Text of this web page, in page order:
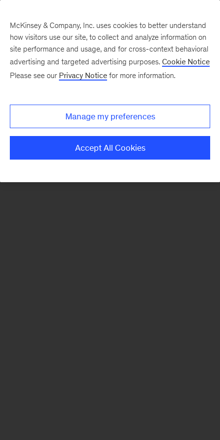
There was a problem loading this section.
McKinsey & Company, Inc. uses cookies to better understand
how visitors use our site, to collect and analyze information on
site performance and usage, and for cross-context behavioral
advertising and targeted advertising purposes. Cookie Notice
Please see our Privacy Notice for more information.
Manage my preferences
Accept All Cookies